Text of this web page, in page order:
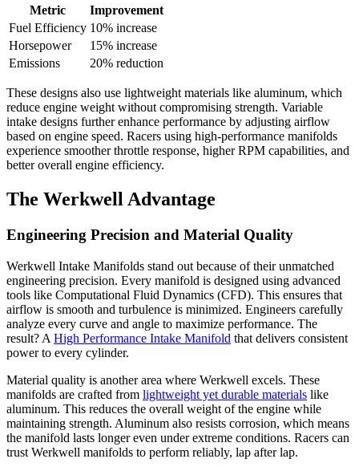
Metric
Improvement
Fuel Efficiency 10% increase
Horsepower
15% increase
Emissions
20% reduction
These designs also use lightweight materials like aluminum, which
reduce engine weight without compromising strength. Variable
intake designs further enhance performance by adjusting airflow
based on engine speed. Racers using high-performance manifolds
experience smoother throttle response, higher RPM capabilities, and
better overall engine efficiency.
The Werkwell Advantage
Engineering Precision and Material Quality
Werkwell Intake Manifolds stand out because of their unmatched
engineering precision. Every manifold is designed using advanced
tools like Computational Fluid Dynamics (CFD). This ensures that
airflow is smooth and turbulence is minimized. Engineers carefully
analyze every curve and angle to maximize performance. The
result? A High Performance Intake Manifold that delivers consistent
power to every cylinder.
Material quality is another area where Werkwell excels. These
manifolds are crafted from lightweight yet durable materials like
aluminum. This reduces the overall weight of the engine while
maintaining strength. Aluminum also resists corrosion, which means
the manifold lasts longer even under extreme conditions. Racers can
trust Werkwell manifolds to perform reliably, lap after lap.